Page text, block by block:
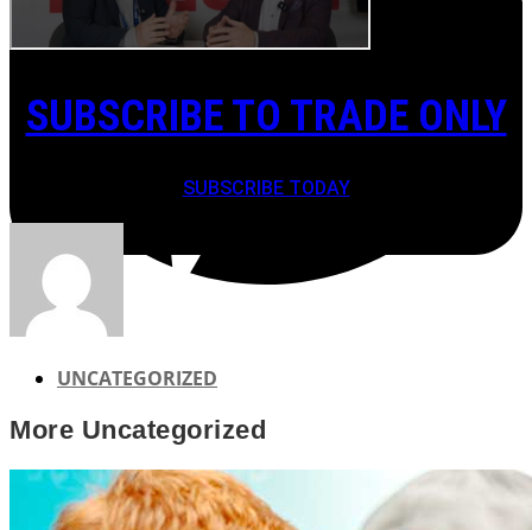
SUBSCRIBE TO TRADE ONLY
SUBSCRIBE TODAY
UNCATEGORIZED
More Uncategorized